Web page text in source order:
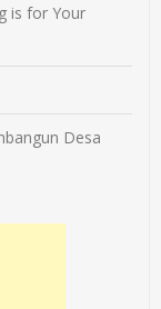
is for Your
Desa